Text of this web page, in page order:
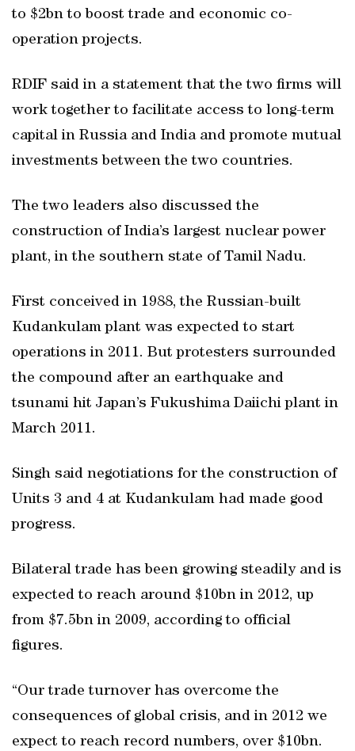
to $2bn to boost trade and economic co-
operation projects.
RDIF said in a statement that the two firms will
work together to facilitate access to long-term
capital in Russia and India and promote mutual
investments between the two countries.
The two leaders also discussed the
construction of India’s largest nuclear power
plant, in the southern state of Tamil Nadu.
First conceived in 1988, the Russian-built
Kudankulam plant was expected to start
operations in 2011. But protesters surrounded
the compound after an earthquake and
tsunami hit Japan’s Fukushima Daiichi plant in
March 2011.
Singh said negotiations for the construction of
Units 3 and 4 at Kudankulam had made good
progress.
Bilateral trade has been growing steadily and is
expected to reach around $10bn in 2012, up
from $7.5bn in 2009, according to official
figures.
“Our trade turnover has overcome the
consequences of global crisis, and in 2012 we
expect to reach record numbers, over $10bn.